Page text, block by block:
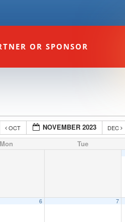
OR SPONSOR
OCT NOVEMBER 2023 DEC
Mon Tue
6 7